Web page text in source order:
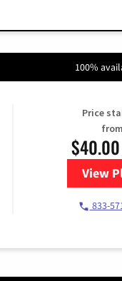
100%
Price
from
$40.00
View
833-